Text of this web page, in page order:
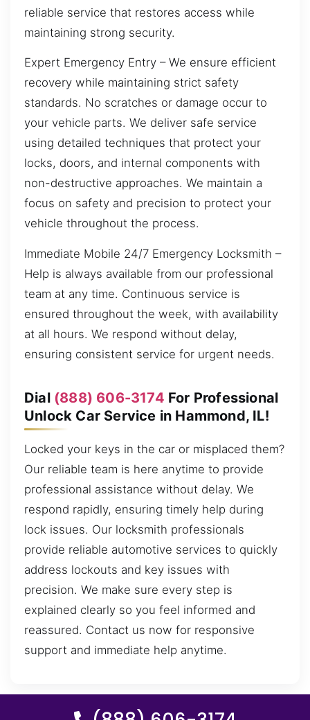
reliable service that restores access while
maintaining strong security.
Expert Emergency Entry – We ensure efficient
recovery while maintaining strict safety
standards. No scratches or damage occur to
your vehicle parts. We deliver safe service
using detailed techniques that protect your
locks, doors, and internal components with
non-destructive approaches. We maintain a
focus on safety and precision to protect your
vehicle throughout the process.
Immediate Mobile 24/7 Emergency Locksmith –
Help is always available from our professional
team at any time. Continuous service is
ensured throughout the week, with availability
at all hours. We respond without delay,
ensuring consistent service for urgent needs.
Dial (888) 606-3174 For Professional
Unlock Car Service in Hammond, IL!
Locked your keys in the car or misplaced them?
Our reliable team is here anytime to provide
professional assistance without delay. We
respond rapidly, ensuring timely help during
lock issues. Our locksmith professionals
provide reliable automotive services to quickly
address lockouts and key issues with
precision. We make sure every step is
explained clearly so you feel informed and
reassured. Contact us now for responsive
support and immediate help anytime.